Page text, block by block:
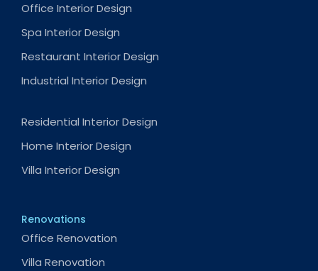
Office Interior Design
Spa Interior Design
Restaurant Interior Design
Industrial Interior Design
Residential Interior Design
Home Interior Design
Villa Interior Design
Renovations
Office Renovation
Villa Renovation